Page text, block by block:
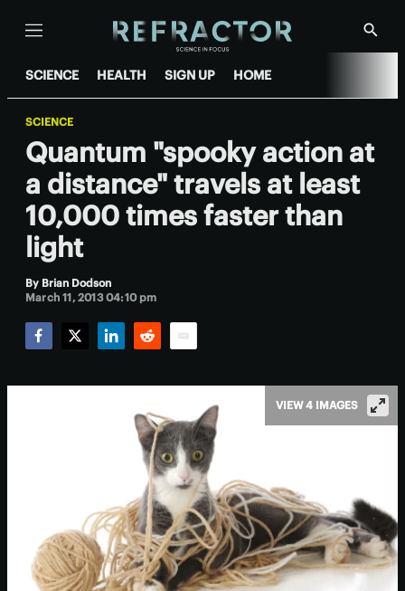
Menu
Show
SCIENCE HEALTH SIGN UP HOME
SCIENCE
Quantum "spooky action at
a distance" travels at least
10,000 times faster than
light
By Brian Dodson
March 11, 2013 04:10 pm
VIEW 4 IMAGES